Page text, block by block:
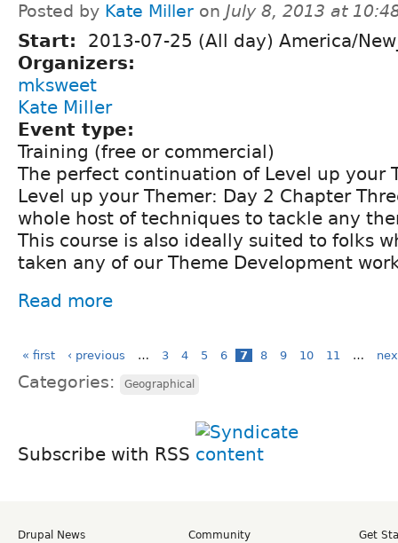
Posted by Kate Miller on July 8, 2013 at
Start:
2013-07-25 (All day) America/
Organizers:
mksweet
Kate Miller
Event type:
Training (free or commercial)
The perfect continuation of Level up your
Level up your Themer: Day 2 Chapter
whole host of techniques to tackle any
This course is also ideally suited to folks
taken any of our Theme Development
Read more
« first ‹ previous … 3 4 5 6 7 8 9 10 11 …
Categories: Geographical
Subscribe with RSS
Drupal News
Community
Get